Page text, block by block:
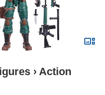
› Action